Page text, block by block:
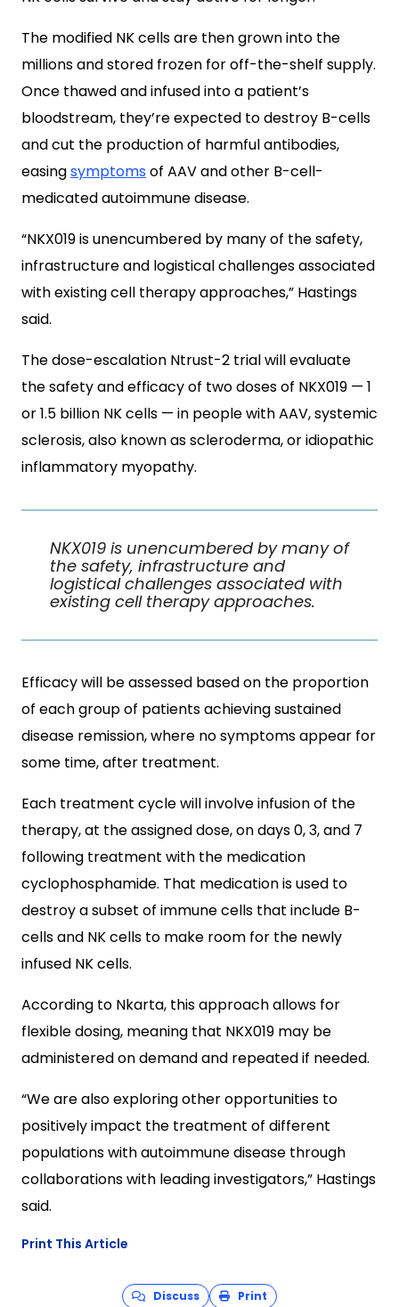
The modified NK cells are then grown into the
millions and stored frozen for off-the-shelf supply.
Once thawed and infused into a patient’s
bloodstream, they’re expected to destroy B-cells
and cut the production of harmful antibodies,
easingsymptomsof AAV and other B-cell-
medicated autoimmune disease.
“NKX019 is unencumbered by many of the safety,
infrastructure and logistical challenges associated
with existing cell therapy approaches,” Hastings
said.
The dose-escalation Ntrust-2 trial will evaluate
the safety and efficacy of two doses of NKX019 — 1
or 1.5 billion NK cells — in people with AAV, systemic
sclerosis, also known as scleroderma, or idiopathic
inflammatory myopathy.
NKX019 is unencumbered by many of
the safety, infrastructure and
logistical challenges associated with
existing cell therapy approaches.
Efficacy will be assessed based on the proportion
of each group of patients achieving sustained
disease remission, where no symptoms appear for
some time, after treatment.
Each treatment cycle will involve infusion of the
therapy, at the assigned dose, on days 0, 3, and 7
following treatment with the medication
cyclophosphamide. That medication is used to
destroy a subset of immune cells that include B-
cells and NK cells to make room for the newly
infused NK cells.
According to Nkarta, this approach allows for
flexible dosing, meaning that NKX019 may be
administered on demand and repeated if needed.
“We are also exploring other opportunities to
positively impact the treatment of different
populations with autoimmune disease through
collaborations with leading investigators,” Hastings
said.
Print This Article
Discuss Print